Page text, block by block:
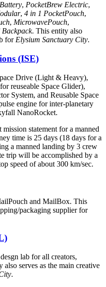
, PocketBrew Electric,
, 4 in 1 PocketPouch,
, MicrowavePouch,
. This entity also
for Elysium Sanctuary City.
(ISE)
Drive (Light & Heavy),
reuseable Space Glider),
System, and Reusable Space
engine for inter-planetary
NanoRocket.
statement for a manned
time is 25 days (18 days for a
a manned landing by 3 crew
trip will be accomplished by a
speed of about 300 km/sec.
and MailBox. This
packaging supplier for
lab for all creators,
serves as the main creative
.